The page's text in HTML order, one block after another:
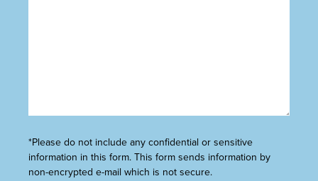
*Please do not include any confidential or sensitive
information in this form. This form sends information by
non-encrypted e-mail which is not secure.